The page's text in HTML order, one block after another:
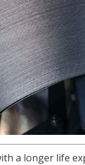
a longer life